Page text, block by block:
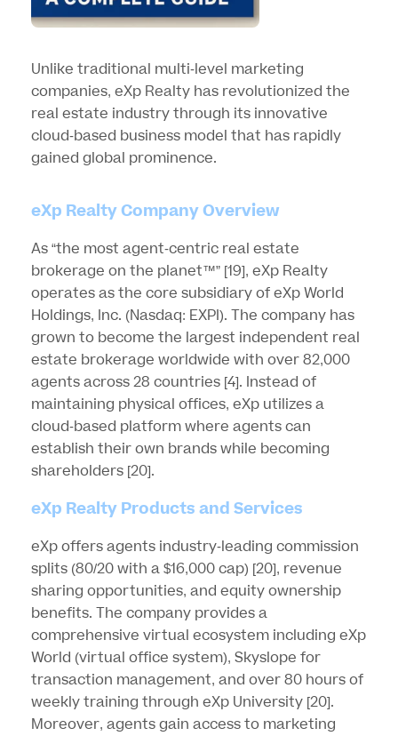
Unlike traditional multi-level marketing
companies, eXp Realty has revolutionized the
real estate industry through its innovative
cloud-based business model that has rapidly
gained global prominence.
eXp Realty Company Overview
As “the most agent-centric real estate
brokerage on the planet™” [19], eXp Realty
operates as the core subsidiary of eXp World
Holdings, Inc. (Nasdaq: EXPI). The company has
grown to become the largest independent real
estate brokerage worldwide with over 82,000
agents across 28 countries [4]. Instead of
maintaining physical offices, eXp utilizes a
cloud-based platform where agents can
establish their own brands while becoming
shareholders [20].
eXp Realty Products and Services
eXp offers agents industry-leading commission
splits (80/20 with a $16,000 cap) [20], revenue
sharing opportunities, and equity ownership
benefits. The company provides a
comprehensive virtual ecosystem including eXp
World (virtual office system), Skyslope for
transaction management, and over 80 hours of
weekly training through eXp University [20].
Moreover, agents gain access to marketing